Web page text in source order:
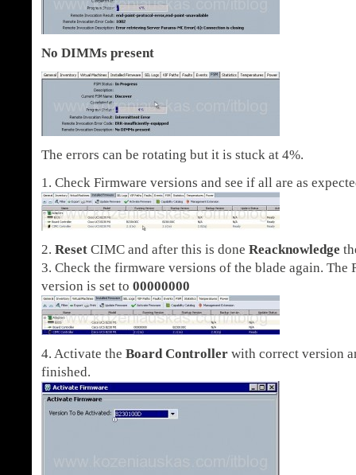
No DIMMs present
The errors can be rotating but it is stuck at 4%.
1. Check Firmware versions and see if all are as
2. Reset CIMC and after this is done Reacknowledge
3. Check the firmware versions of the blade again.
version is set to 00000000
4. Activate the Board Controller with correct version
finished.